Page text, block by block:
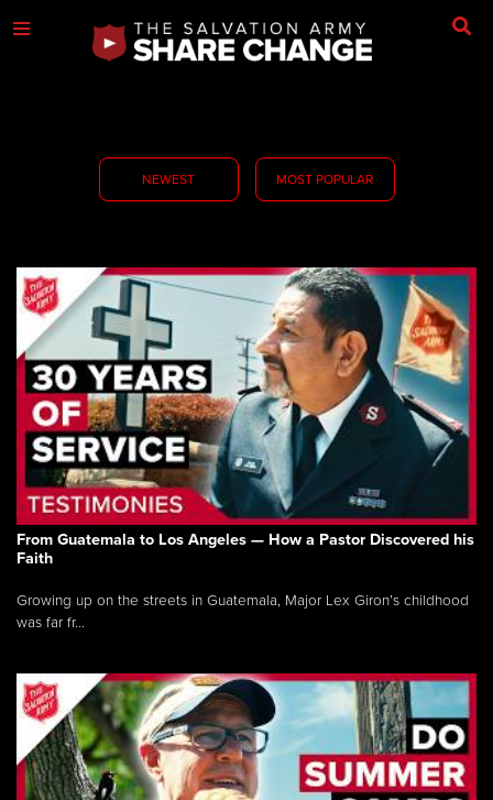
NEWEST MOST POPULAR
From Guatemala to Los Angeles — How a Pastor Discovered his
Faith
Growing up on the streets in Guatemala, Major Lex Giron’s childhood
was far fr...